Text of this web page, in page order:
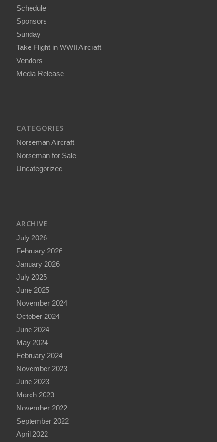
Schedule
Sponsors
Sunday
Take Flight in WWII Aircraft
Vendors
Media Release
CATEGORIES
Norseman Aircraft
Norseman for Sale
Uncategorized
ARCHIVE
July 2026
February 2026
January 2026
July 2025
June 2025
November 2024
October 2024
June 2024
May 2024
February 2024
November 2023
June 2023
March 2023
November 2022
September 2022
April 2022